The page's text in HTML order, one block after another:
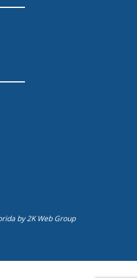
by2K Web Group